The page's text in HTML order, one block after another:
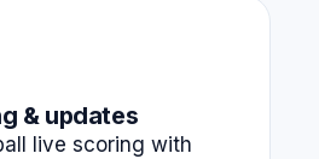
& updates
live scoring with